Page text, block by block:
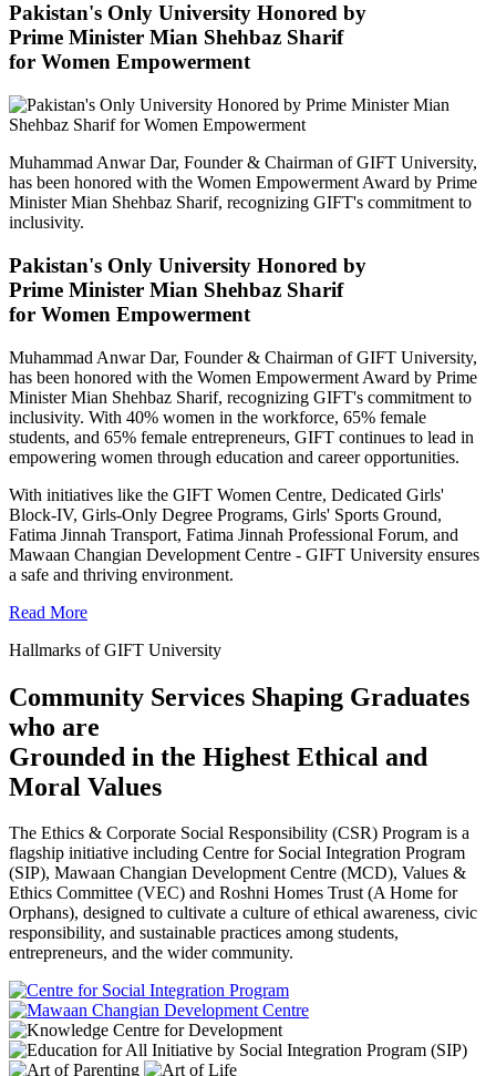
Pakistan's Only University Honored by
Prime Minister Mian Shehbaz Sharif
for Women Empowerment
Muhammad Anwar Dar, Founder & Chairman of GIFT University,
has been honored with the Women Empowerment Award by Prime
Minister Mian Shehbaz Sharif, recognizing GIFT's commitment to
inclusivity.
Pakistan's Only University Honored by
Prime Minister Mian Shehbaz Sharif
for Women Empowerment
Muhammad Anwar Dar, Founder & Chairman of GIFT University,
has been honored with the Women Empowerment Award by Prime
Minister Mian Shehbaz Sharif, recognizing GIFT's commitment to
inclusivity. With 40% women in the workforce, 65% female
students, and 65% female entrepreneurs, GIFT continues to lead in
empowering women through education and career opportunities.
With initiatives like the GIFT Women Centre, Dedicated Girls'
Block-IV, Girls-Only Degree Programs, Girls' Sports Ground,
Fatima Jinnah Transport, Fatima Jinnah Professional Forum, and
Mawaan Changian Development Centre - GIFT University ensures
a safe and thriving environment.
Read More
Hallmarks of GIFT University
Community Services Shaping Graduates
who are
Grounded in the Highest Ethical and
Moral Values
The Ethics & Corporate Social Responsibility (CSR) Program is a
flagship initiative including Centre for Social Integration Program
(SIP), Mawaan Changian Development Centre (MCD), Values &
Ethics Committee (VEC) and Roshni Homes Trust (A Home for
Orphans), designed to cultivate a culture of ethical awareness, civic
responsibility, and sustainable practices among students,
entrepreneurs, and the wider community.